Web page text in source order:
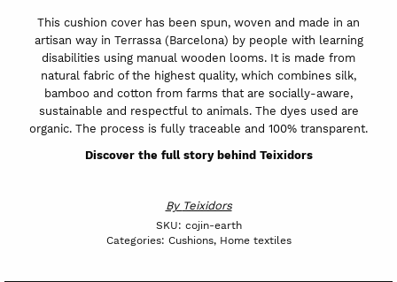
This cushion cover has been spun, woven and made in an
artisan way in Terrassa (Barcelona) by people with learning
disabilities using manual wooden looms. It is made from
natural fabric of the highest quality, which combines silk,
bamboo and cotton from farms that are socially-aware,
sustainable and respectful to animals. The dyes used are
organic. The process is fully traceable and 100% transparent.
Discover the full story behind Teixidors
By Teixidors
SKU: cojin-earth
Categories: Cushions, Home textiles